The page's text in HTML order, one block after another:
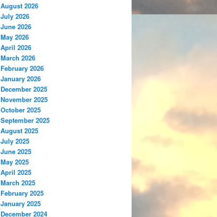
August 2026
July 2026
June 2026
May 2026
April 2026
March 2026
February 2026
January 2026
December 2025
November 2025
October 2025
September 2025
August 2025
July 2025
June 2025
May 2025
April 2025
March 2025
February 2025
January 2025
December 2024